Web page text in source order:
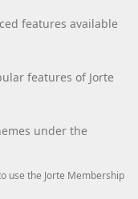
features available
features of Jorte
under the
use the Jorte Membership